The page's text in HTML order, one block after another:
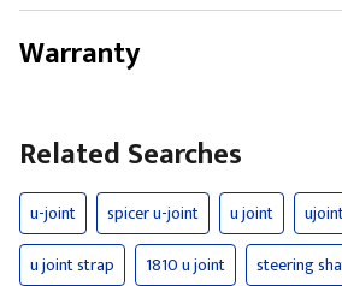
Warranty
Related Searches
u-joint spicer u-joint u joint
u joint strap
1810 u joint
steering